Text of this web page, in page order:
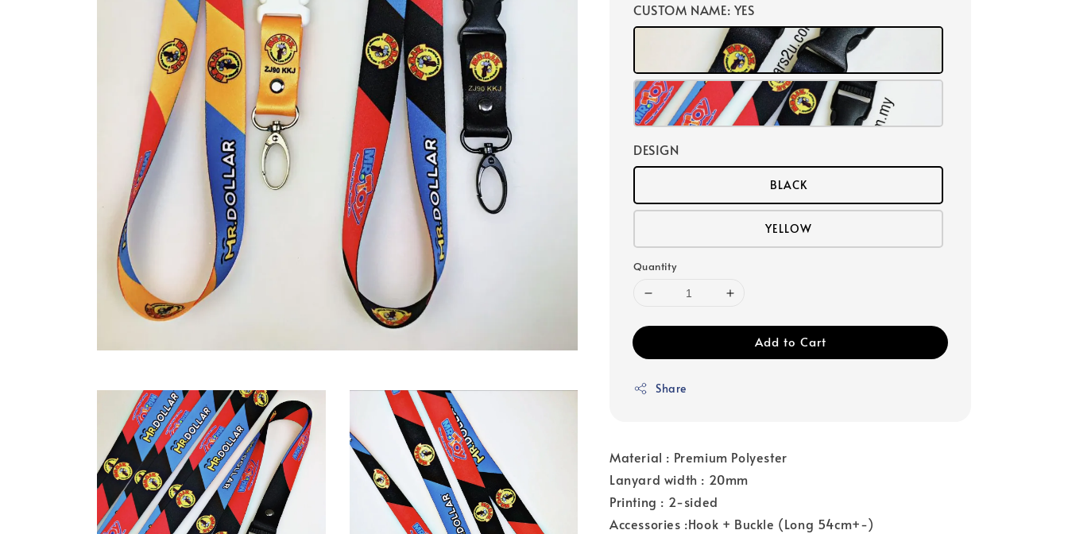
CUSTOM NAME: YES
DESIGN
BLACK
YELLOW
Quantity
Add to Cart
Share
Material : Premium Polyester
Lanyard width : 20mm
Printing : 2-sided
Accessories :Hook + Buckle (Long 54cm+-)